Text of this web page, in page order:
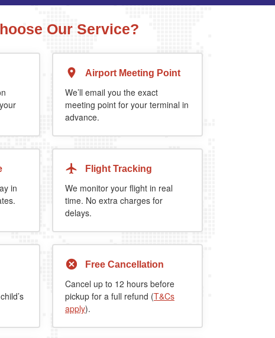
Executive Estate
Mercedes Estate or similar
extra 5% when you book return journey today.
Our Service?
Airport Meeting Point
We’ll email you the exact
meeting point for your terminal in
advance.
in
Flight Tracking
We monitor your flight in real
time. No extra charges for
delays.
Free Cancellation
Cancel up to 12 hours before
pickup for a full refund (T&Cs
apply).